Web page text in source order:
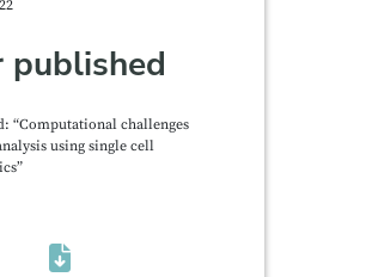
published
“Computational challenges
using single cell